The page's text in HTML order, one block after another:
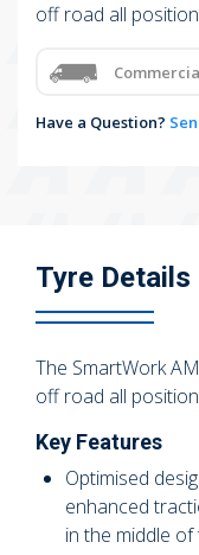
off road all
Have a Question?
Tyre Details
The SmartWork
off road all
Key Features
Optimised
enhanced
in the middle